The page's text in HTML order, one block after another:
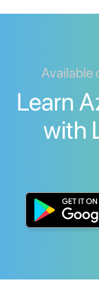
Available
Learn
with